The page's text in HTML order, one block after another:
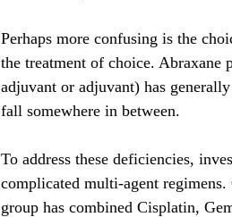
Perhaps more confusing is the
the treatment of choice. Abraxane
adjuvant or adjuvant) has
fall somewhere in between.
To address these deficiencies,
complicated multi-agent
group has combined Cisplatin,